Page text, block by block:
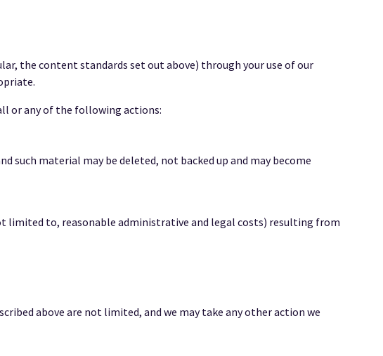
the content standards set out above) through your use of our
or any of the following actions:
material may be deleted, not backed up and may become
limited to, reasonable administrative and legal costs) resulting from
above are not limited, and we may take any other action we